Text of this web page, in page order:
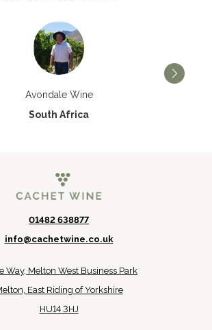
Avondale Wine
South Africa
01482 638877
info@cachetwine.co.uk
Way, Melton West Business Park
East Riding of Yorkshire
HU14 3HJ